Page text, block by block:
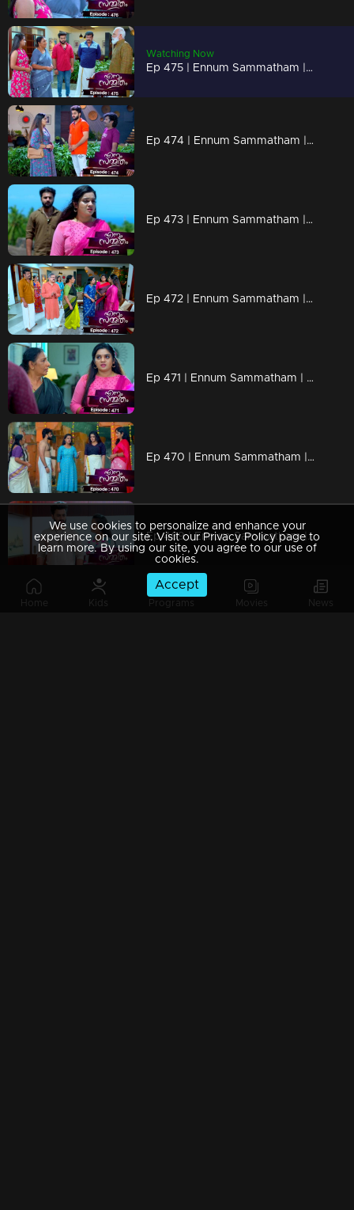
Home Kids Programs Movies News
Watching Now
Ep 475 | Ennum Sammatham | Will Julie and Suryan get married?
Ep 474 | Ennum Sammatham | Lakshmi says that Suryan Narayanan and Julia are getting married in any way.
Ep 473 | Ennum Sammatham | Will Rahul tell the truth to Lakshmi..?
Ep 472 | Ennum Sammatham | When Chandran reaches Nedumbhurakkal with a new plan.
Ep 471 | Ennum Sammatham | Lakshmi's words scare Murali
Ep 470 | Ennum Sammatham | Julia insulted Lakshmi
Ep 469 | Ennum Sammatham | Julia to bring Surya to her throne
We use cookies to personalize and enhance your
experience on our site. Visit our Privacy Policy page to
learn more. By using our site, you agree to our use of
cookies.
Accept